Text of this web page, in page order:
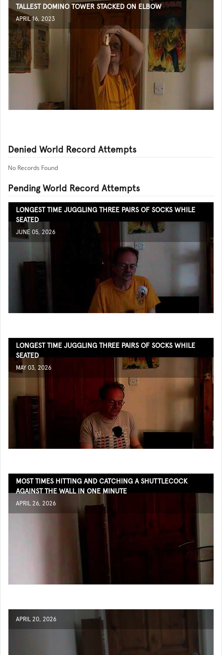
TALLEST DOMINO TOWER STACKED ON ELBOW
APRIL 16, 2023
Denied World Record Attempts
No Records Found
Pending World Record Attempts
LONGEST TIME JUGGLING THREE PAIRS OF SOCKS WHILE
SEATED
JUNE 05, 2026
LONGEST TIME JUGGLING THREE PAIRS OF SOCKS WHILE
SEATED
MAY 03, 2026
MOST TIMES HITTING AND CATCHING A SHUTTLECOCK
AGAINST THE WALL IN ONE MINUTE
APRIL 26, 2026
APRIL 20, 2026